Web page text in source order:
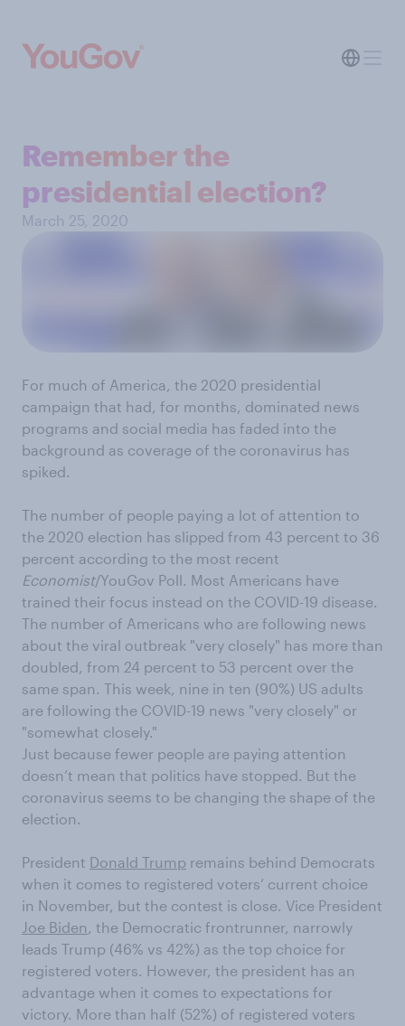
Remember the
presidential election?
March 25, 2020
For much of America, the 2020 presidential
campaign that had, for months, dominated news
programs and social media has faded into the
background as coverage of the coronavirus has
spiked.
The number of people paying a lot of attention to
the 2020 election has slipped from 43 percent to 36
percent according to the most recent
Economist/YouGov Poll. Most Americans have
trained their focus instead on the COVID-19 disease.
The number of Americans who are following news
about the viral outbreak "very closely" has more than
doubled, from 24 percent to 53 percent over the
same span. This week, nine in ten (90%) US adults
are following the COVID-19 news "very closely" or
"somewhat closely."
Just because fewer people are paying attention
doesn’t mean that politics have stopped. But the
coronavirus seems to be changing the shape of the
election.
President Donald Trump remains behind Democrats
when it comes to registered voters’ current choice
in November, but the contest is close. Vice President
Joe Biden , the Democratic frontrunner, narrowly
leads Trump (46% vs 42%) as the top choice for
registered voters. However, the president has an
advantage when it comes to expectations for
victory. More than half (52%) of registered voters